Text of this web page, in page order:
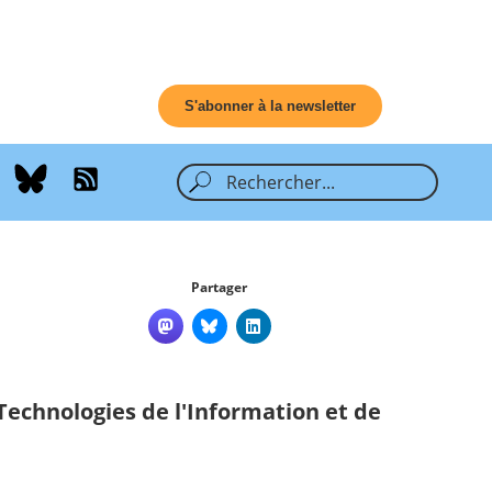
S'abonner à la newsletter
Partager
de l'Information et de